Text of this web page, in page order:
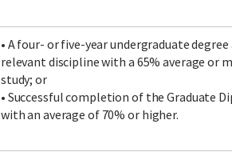
• A four- or five-year undergraduate
relevant discipline with a 65% average or
study; or
• Successful completion of the Graduate
with an average of 70% or higher.